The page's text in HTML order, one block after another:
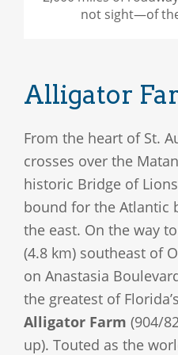
not sight—of
Alligator
From the heart of St.
crosses over the
historic Bridge of
bound for the Atlantic
the east. On the way
(4.8 km) southeast of
on Anastasia
the greatest of
Alligator Farm (904/
up). Touted as the